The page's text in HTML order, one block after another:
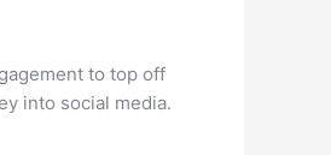
to top off
into social media.